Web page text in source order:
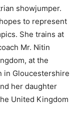
showjumper.
to represent
She trains at
Mr. Nitin
at the
in Gloucestershire
her daughter
United Kingdom